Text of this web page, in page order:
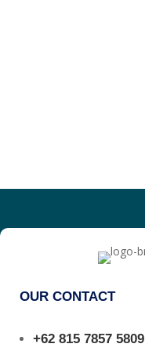
OUR CONTACT
+62 815 7857 5809